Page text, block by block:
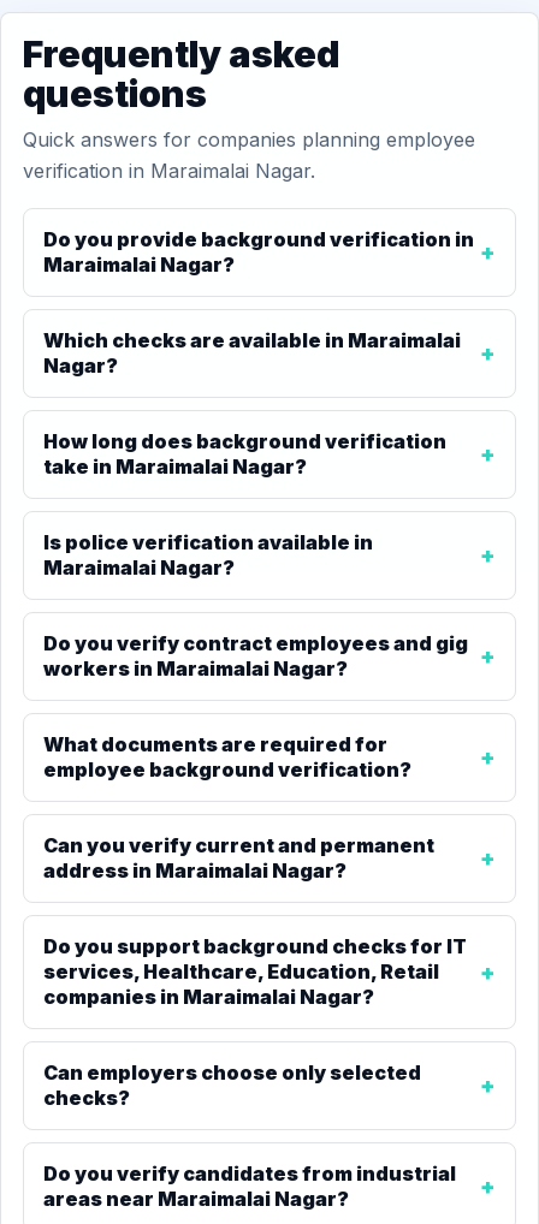
Frequently asked
questions
Quick answers for companies planning employee
verification in Maraimalai Nagar.
Do you provide background verification in
Maraimalai Nagar?
Which checks are available in Maraimalai
Nagar?
How long does background verification
take in Maraimalai Nagar?
Is police verification available in
Maraimalai Nagar?
Do you verify contract employees and gig
workers in Maraimalai Nagar?
What documents are required for
employee background verification?
Can you verify current and permanent
address in Maraimalai Nagar?
Do you support background checks for IT
services, Healthcare, Education, Retail
companies in Maraimalai Nagar?
Can employers choose only selected
checks?
Do you verify candidates from industrial
areas near Maraimalai Nagar?